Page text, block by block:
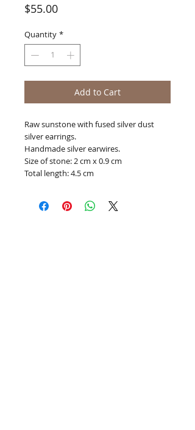
$55.00Price
Quantity *
Add to Cart
Raw sunstone with fused silver dust
silver earrings.
Handmade silver earwires.
Size of stone: 2 cm x 0.9 cm
Total length: 4.5 cm